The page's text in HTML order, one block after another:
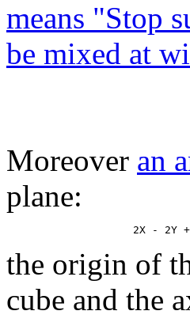
means "Stop
be mixed at
Moreover an
plane:
the origin of
cube and the